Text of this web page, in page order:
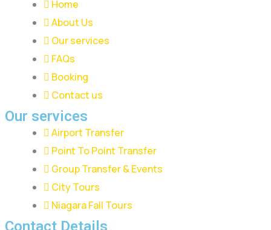
Home
About Us
Our services
FAQs
Booking
Contact us
Our services
Airport Transfer
Point To Point Transfer
Group Transfer & Events
City Tours
Niagara Fall Tours
Contact Details